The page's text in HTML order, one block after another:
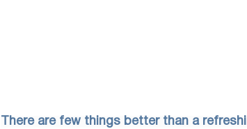
There are few things better than a